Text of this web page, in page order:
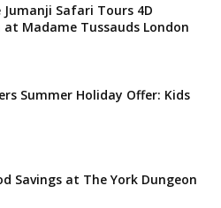
Jumanji Safari Tours 4D
at Madame Tussauds London
Summer Holiday Offer: Kids
Savings at The York Dungeon